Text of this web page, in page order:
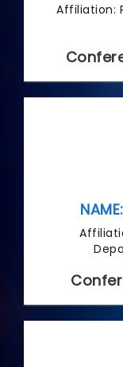
Affiliation: